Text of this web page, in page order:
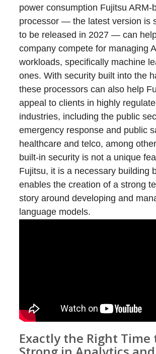
power consumption Fujitsu ARM-
processor — the latest version is
to be released in 2027 — can
company compete for managing
workloads, specifically machine
ones. With security built into the
these processors can also help
appeal to clients in highly
industries, including the public
emergency response and public
healthcare and telco, among
built-in security is not a unique
Fujitsu, it is a necessary building
enables the creation of a strong
story around developing and
language models.
Exactly the Right Time